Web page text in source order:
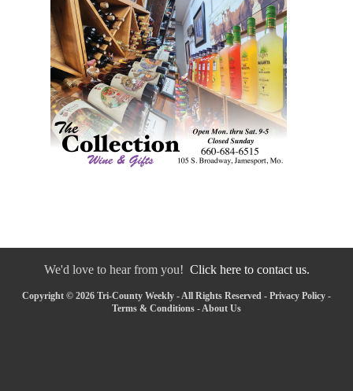
We'd love to hear from you! Click here to contact us.
Copyright © 2026 Tri-County Weekly - All Rights Reserved - Privacy Policy -
Terms & Conditions - About Us